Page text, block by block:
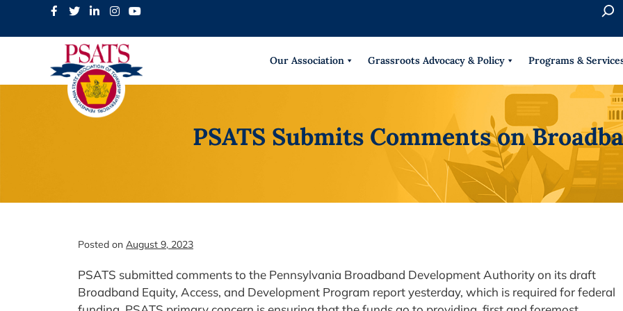
r
h
Our Association Grassroots Advocacy & Policy Programs &
PSATS Submits Comments on
Posted on August 9, 2023
PSATS submitted comments to the Pennsylvania Broadband Development Authority on its draft
Broadband Equity, Access, and Development Program report yesterday, which is required for federal